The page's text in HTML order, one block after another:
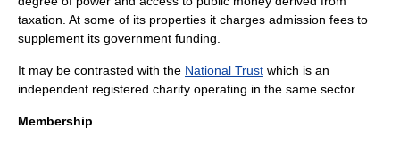
taxation. At some of its properties it charges admission fees to
supplement its government funding.
It may be contrasted with the National Trust which is an
independent registered charity operating in the same sector.
Membership